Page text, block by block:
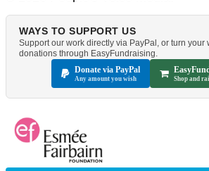
WAYS TO SUPPORT US
Support our work directly via PayPal, or turn your
donations through EasyFundraising.
Donate via PayPal
Any amount you wish Shop and